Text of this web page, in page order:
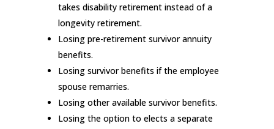
takes disability retirement instead of a
longevity retirement.
Losing pre-retirement survivor annuity
benefits.
Losing survivor benefits if the employee
spouse remarries.
Losing other available survivor benefits.
Losing the option to elects a separate